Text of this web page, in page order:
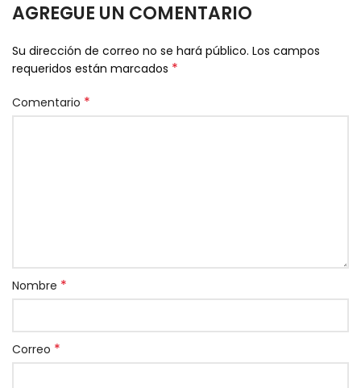
AGREGUE UN COMENTARIO
Su dirección de correo no se hará público. Los campos
requeridos están marcados *
Comentario *
Nombre *
Correo *